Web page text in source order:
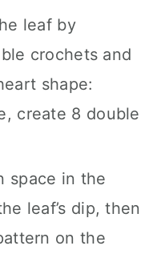
leaf by
crochets and
shape:
create 8 double
space in the
leaf’s dip, then
on the